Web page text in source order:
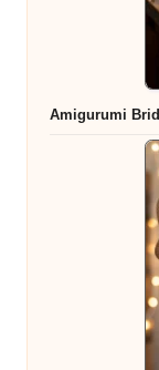
Amigurumi